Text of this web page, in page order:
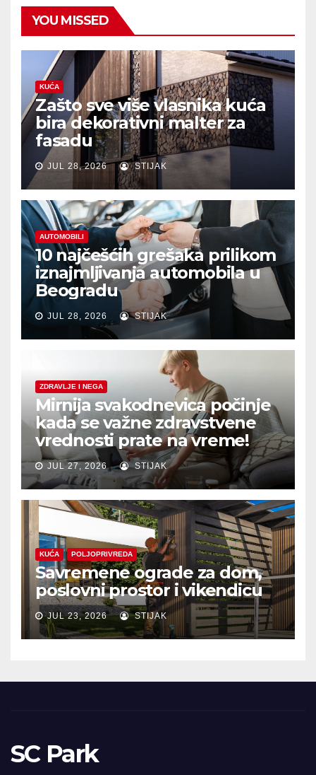
YOU MISSED
KUĆA
Zašto sve više vlasnika kuća
bira dekorativni malter za
fasadu
JUL 28, 2026 STIJAK
AUTOMOBILI
10 najčešćih grešaka prilikom
iznajmljivanja automobila u
Beogradu
JUL 28, 2026 STIJAK
ZDRAVLJE I NEGA
Mirnija svakodnevica počinje
kada se važne zdravstvene
vrednosti prate na vreme!
JUL 27, 2026 STIJAK
KUĆA POLJOPRIVREDA
Savremene ograde za dom,
poslovni prostor i vikendicu
JUL 23, 2026 STIJAK
SC Park